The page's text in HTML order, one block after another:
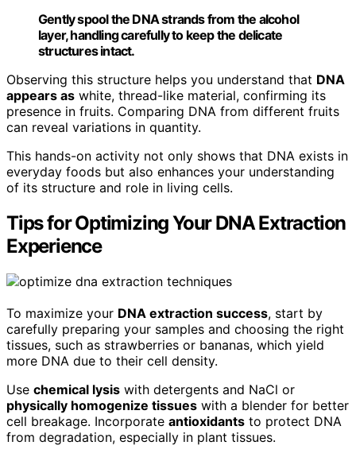
Gently spool the DNA strands from the alcohol
layer, handling carefully to keep the delicate
structures intact.
Observing this structure helps you understand that DNA
appears as white, thread-like material, confirming its
presence in fruits. Comparing DNA from different fruits
can reveal variations in quantity.
This hands-on activity not only shows that DNA exists in
everyday foods but also enhances your understanding
of its structure and role in living cells.
Tips for Optimizing Your DNA Extraction
Experience
To maximize your DNA extraction success, start by
carefully preparing your samples and choosing the right
tissues, such as strawberries or bananas, which yield
more DNA due to their cell density.
Use chemical lysis with detergents and NaCl or
physically homogenize tissues with a blender for better
cell breakage. Incorporate antioxidants to protect DNA
from degradation, especially in plant tissues.